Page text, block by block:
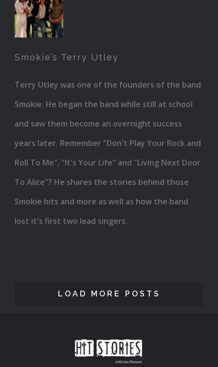
Smokie’s
Terry
Smokie’s Terry Utley
Terry Utley was one of the founders of the band
Smokie. He began the band while still at school
and saw them become an overnight success
years later. Remember "Don't Play Your Rock and
Roll To Me", "It's Your Life" and "Living Next Door
To Alice"? He shares the stories behind those
Smokie hits and more as well as how the band
lost it's first two lead singers.
LOAD MORE POSTS